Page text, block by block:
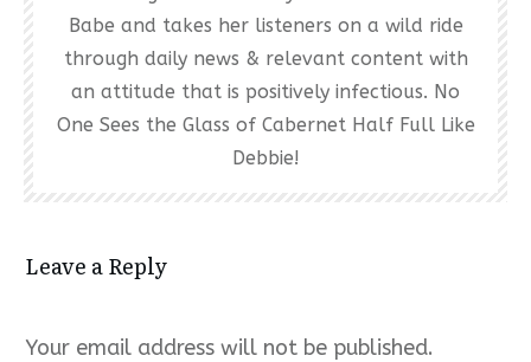
Babe and takes her listeners on a wild ride
through daily news & relevant content with
an attitude that is positively infectious. No
One Sees the Glass of Cabernet Half Full Like
Debbie!
Leave a Reply
Your email address will not be published.